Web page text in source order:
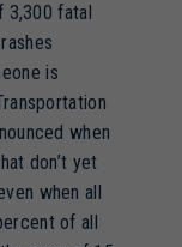
fatal
is
when
don’t yet
when all
of all